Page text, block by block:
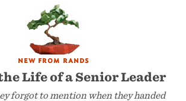
new from rands
Life of a Senior Leader
forgot to mention when they handed